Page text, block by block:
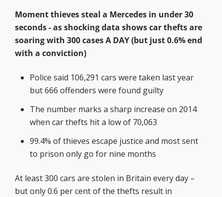
Moment thieves steal a Mercedes in under 30
seconds - as shocking data shows car thefts are
soaring with 300 cases A DAY (but just 0.6% end
with a conviction)
Police said 106,291 cars were taken last year
but 666 offenders were found guilty
The number marks a sharp increase on 2014
when car thefts hit a low of 70,063
99.4% of thieves escape justice and most sent
to prison only go for nine months
At least 300 cars are stolen in Britain every day –
but only 0.6 per cent of the thefts result in